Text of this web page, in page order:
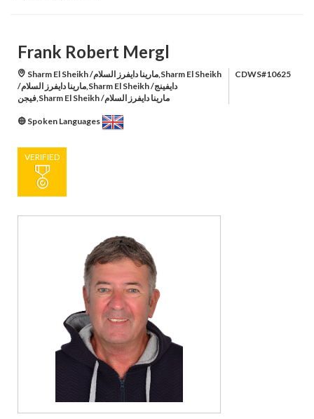
Frank Robert Mergl
Sharm El Sheikh /مارينا دايفرز السلام,Sharm El Sheikh
/مارينا دايفرز السلام,Sharm El Sheikh /دايفينج
فيجن,Sharm El Sheikh /مارينا دايفرز السلام
CDWS#10625
Spoken Languages
VERIFIED